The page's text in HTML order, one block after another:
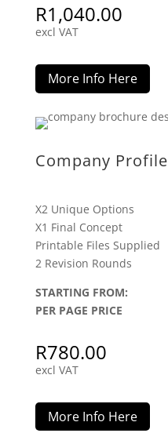
R1,040.00
excl VAT
More Info Here
Company Profile
X2 Unique Options
X1 Final Concept
Printable Files Supplied
2 Revision Rounds
STARTING FROM:
PER PAGE PRICE
R780.00
excl VAT
More Info Here